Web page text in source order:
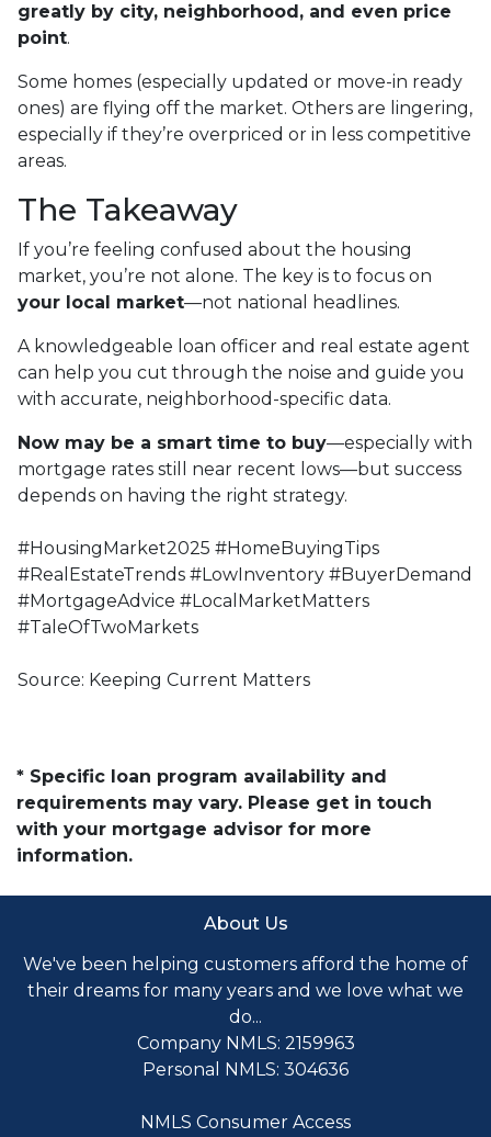
greatly by city, neighborhood, and even price
point.
Some homes (especially updated or move-in ready
ones) are flying off the market. Others are lingering,
especially if they’re overpriced or in less competitive
areas.
The Takeaway
If you’re feeling confused about the housing
market, you’re not alone. The key is to focus on
your local market—not national headlines.
A knowledgeable loan officer and real estate agent
can help you cut through the noise and guide you
with accurate, neighborhood-specific data.
Now may be a smart time to buy—especially with
mortgage rates still near recent lows—but success
depends on having the right strategy.
#HousingMarket2025 #HomeBuyingTips
#RealEstateTrends #LowInventory #BuyerDemand
#MortgageAdvice #LocalMarketMatters
#TaleOfTwoMarkets
Source: Keeping Current Matters
* Specific loan program availability and
requirements may vary. Please get in touch
with your mortgage advisor for more
information.
About Us
We've been helping customers afford the home of
their dreams for many years and we love what we
do...
Company NMLS: 2159963
Personal NMLS: 304636
NMLS Consumer Access